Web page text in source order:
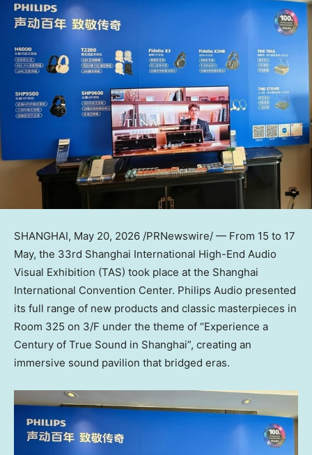
SHANGHAI, May 20, 2026 /PRNewswire/ — From 15 to 17
May, the 33rd Shanghai International High-End Audio
Visual Exhibition (TAS) took place at the Shanghai
International Convention Center. Philips Audio presented
its full range of new products and classic masterpieces in
Room 325 on 3/F under the theme of “Experience a
Century of True Sound in Shanghai”, creating an
immersive sound pavilion that bridged eras.